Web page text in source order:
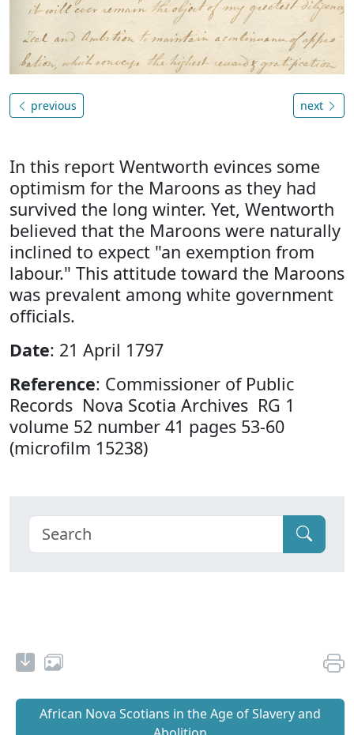
previous next
In this report Wentworth evinces some
optimism for the Maroons as they had
survived the long winter. Yet, Wentworth
believed that the Maroons were naturally
inclined to expect "an exemption from
labour." This attitude toward the Maroons
was prevalent among white government
officials.
Date: 21 April 1797
Reference: Commissioner of Public
Records Nova Scotia Archives RG 1
volume 52 number 41 pages 53-60
(microfilm 15238)
African Nova Scotians in the Age of Slavery and